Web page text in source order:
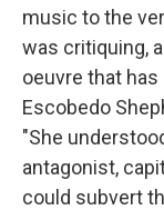
music to the
was critiquing,
oeuvre that
Escobedo
"She
antagonist,
could subvert